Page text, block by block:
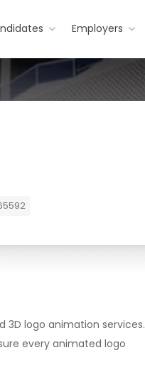
Employers
3D logo animation services.
every animated logo